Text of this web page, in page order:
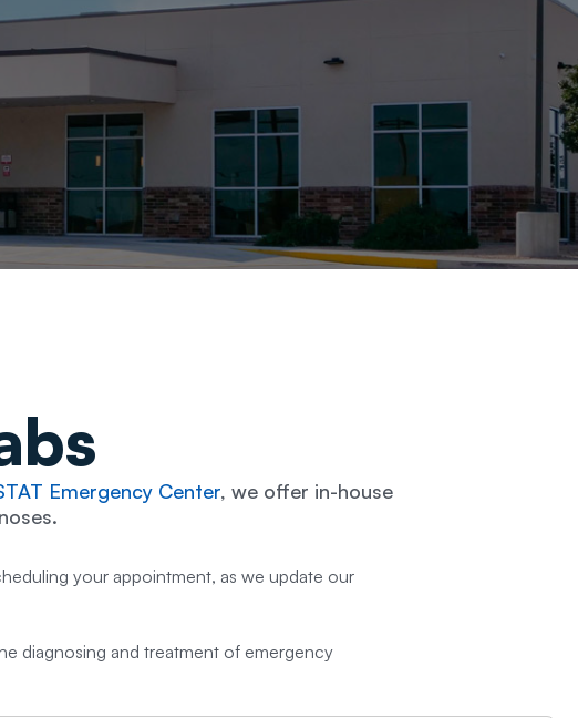
Emergency Center, we offer in-house
your appointment, as we update our
diagnosing and treatment of emergency